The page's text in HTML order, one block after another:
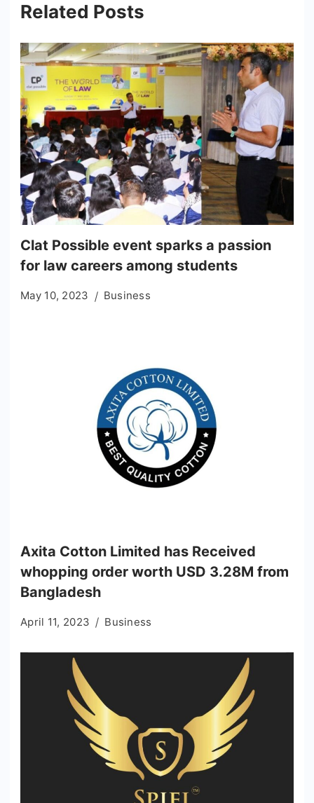
Related Posts
Clat Possible event sparks a passion
for law careers among students
May 10, 2023 Business
Axita Cotton Limited has Received
whopping order worth USD 3.28M from
Bangladesh
April 11, 2023 Business